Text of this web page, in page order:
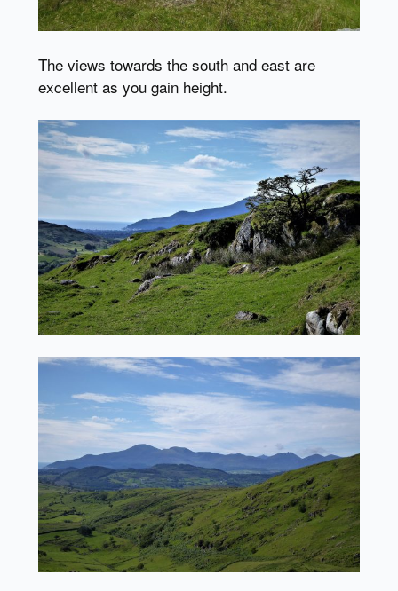
The views towards the south and east are
excellent as you gain height.